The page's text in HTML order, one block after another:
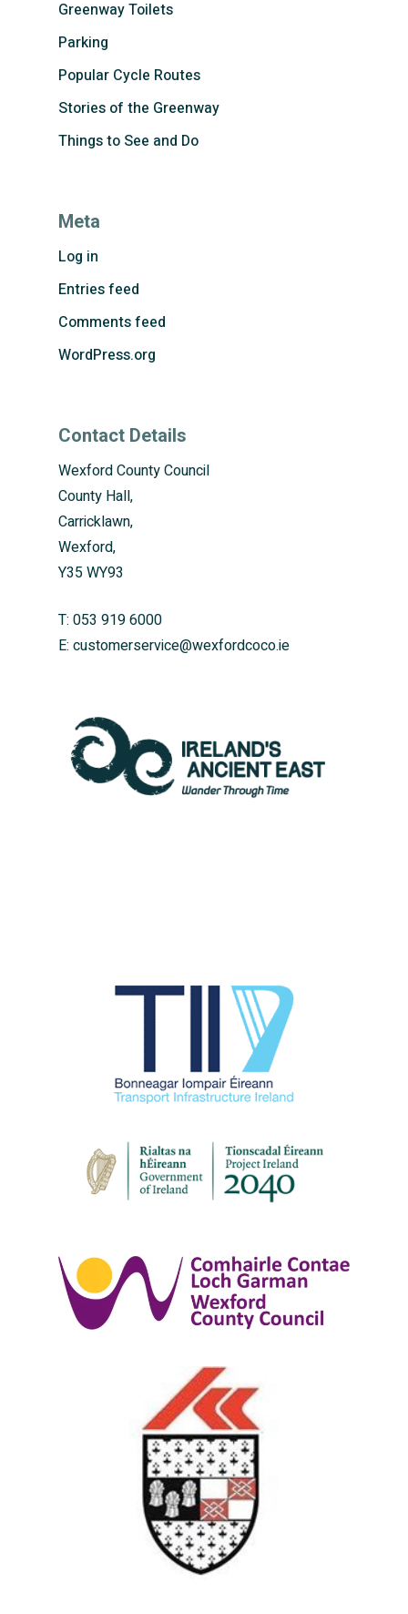
Greenway Toilets
Parking
Popular Cycle Routes
Stories of the Greenway
Things to See and Do
Meta
Log in
Entries feed
Comments feed
WordPress.org
Contact Details
Wexford County Council
County Hall,
Carricklawn,
Wexford,
Y35 WY93
T: 053 919 6000
E: customerservice@wexfordcoco.ie